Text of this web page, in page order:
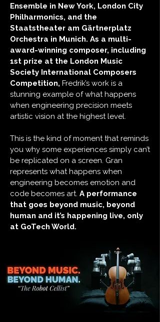
Ensemble in New York, London City
Philharmonics, and the
Staatstheater am Gärtnerplatz
Orchestra in Munich. As a multi-
award-winning composer, including
1st prize at the London Music
Society International Composers
Competition, Fredrik’s work is a
stunning example of what happens
when engineering precision meets
artistic vision at the highest level.
This is the kind of moment that reminds
you why some experiences simply can’t
be replicated on a screen. Gran
represents what happens when
engineering becomes emotion and
code becomes art. A performance
that goes beyond music, beyond
human and it’s happening live, only
at GoTech World.